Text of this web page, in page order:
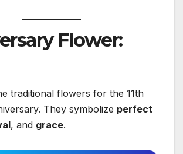
Flower:
traditional flowers for the 11th
They symbolize perfect
, and grace.